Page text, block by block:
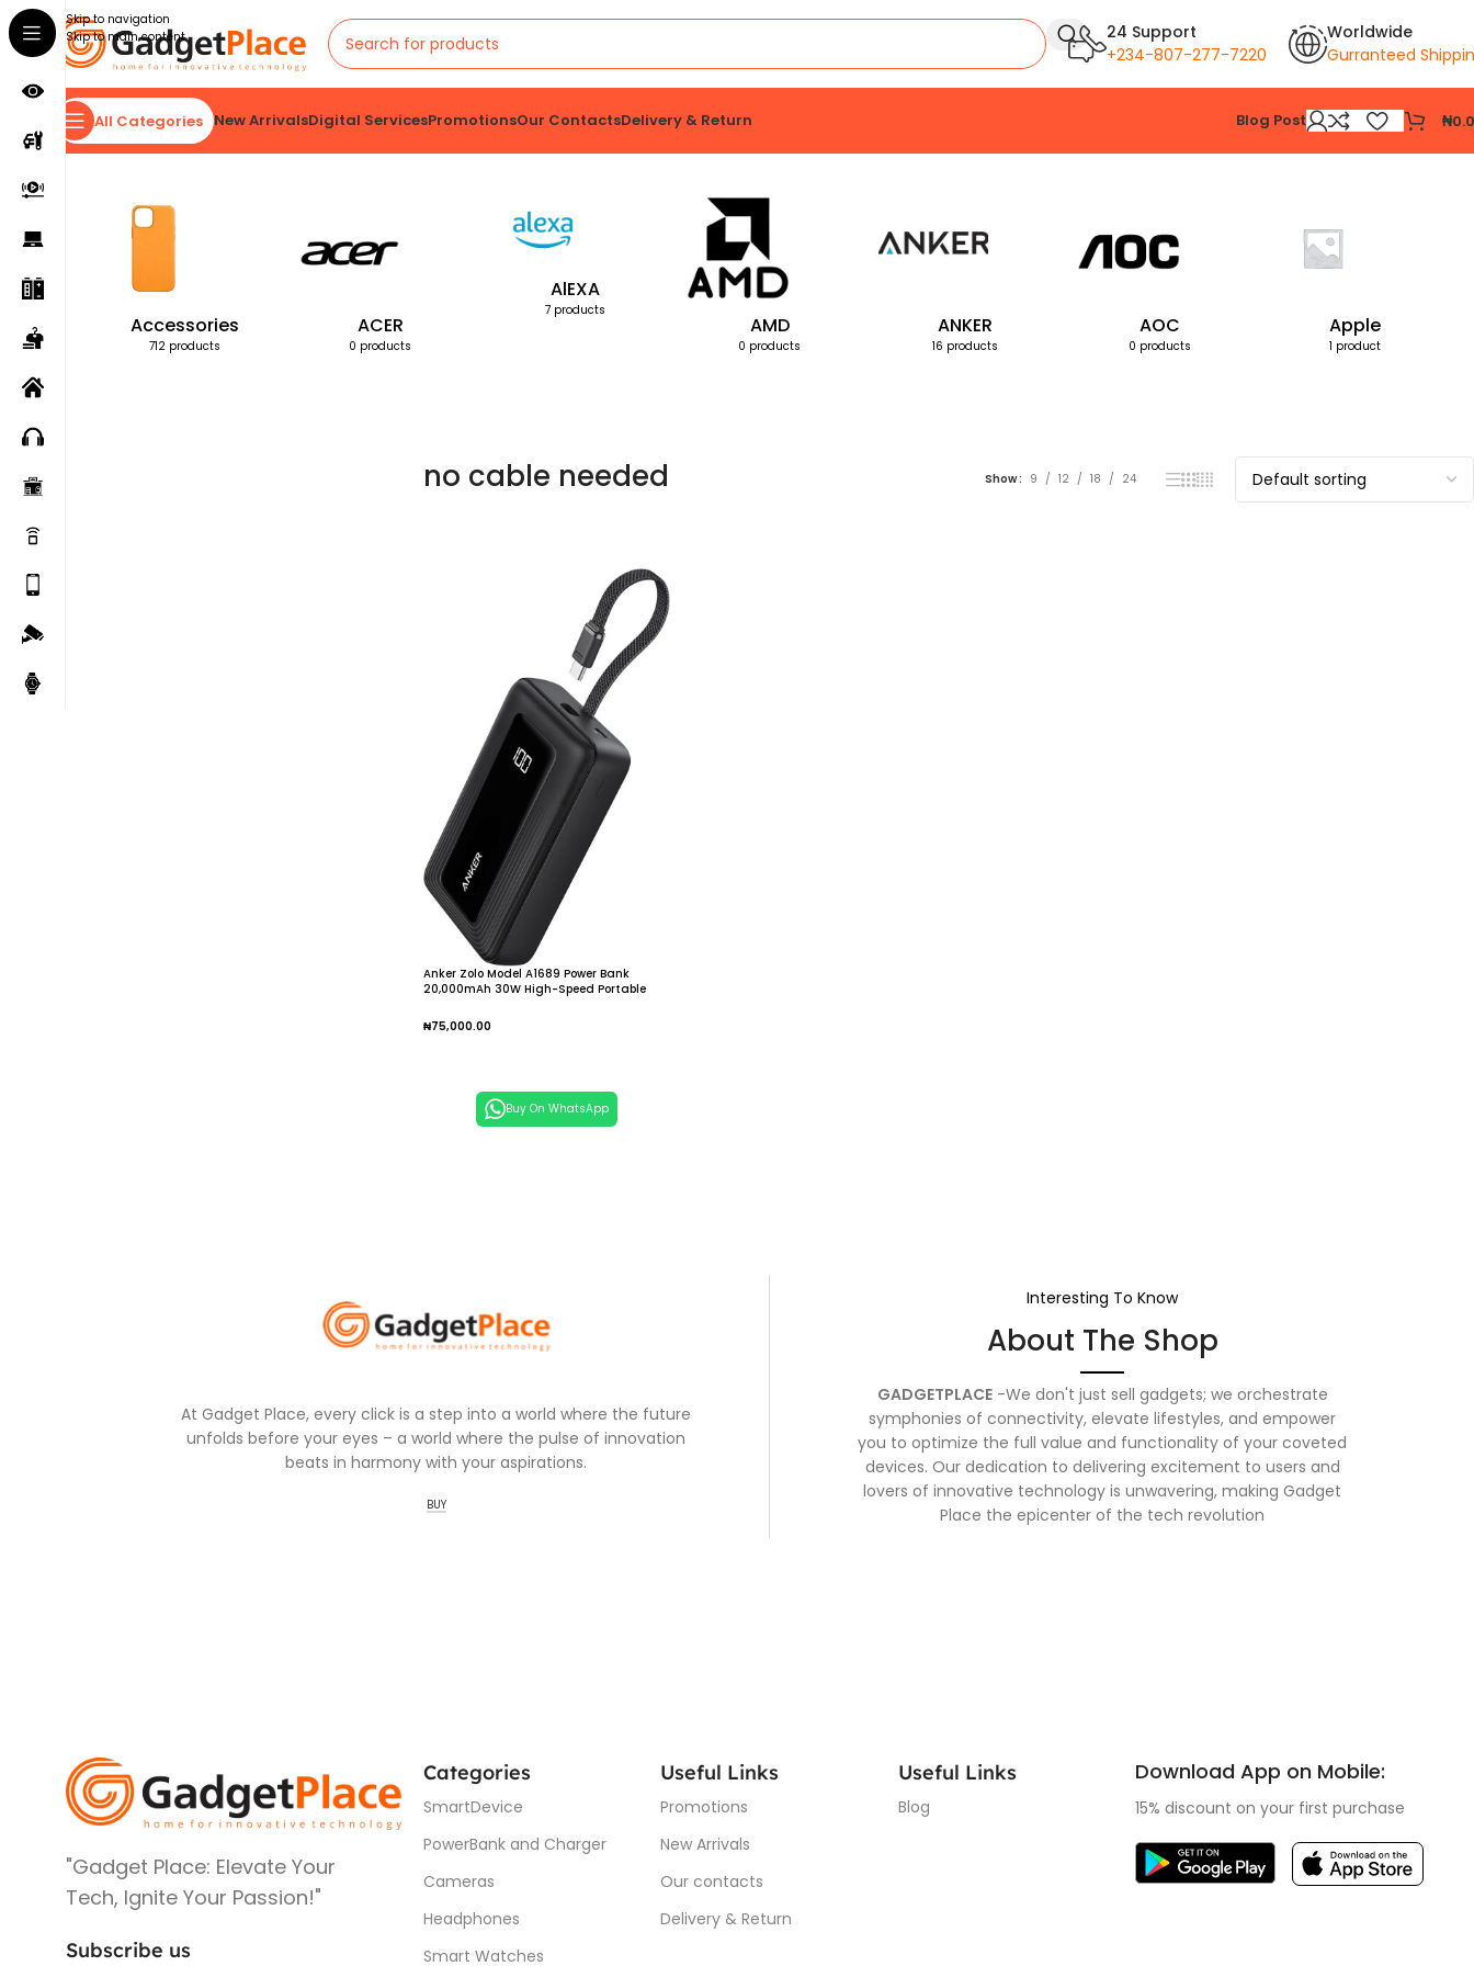
Skip to navigation
Skip to main content
24 Support
+234-807-277-7220
Worldwide
Gurranteed
All Categories New ArrivalsDigital ServicesPromotionsOur ContactsDelivery & Return Blog Post ₦
Home Products tagged “no cable needed”
Accessories
712 products
ACER
0 products
AlEXA
7 products
AMD
0 products
ANKER
16 products
AOC
0 products
Apple
1 product
no cable needed Show 9 12 18 24
Anker Zolo Model A1689 Power Bank
20,000mAh 30W High-Speed Portable
Battery Pack
₦75,000.00
Buy On WhatsApp
At Gadget Place, every click is a step into a world where the future
unfolds before your eyes – a world where the pulse of innovation
beats in harmony with your aspirations.
BUY
Interesting To Know
About The Shop
GADGETPLACE-We don't just sell gadgets; we orchestrate
symphonies of connectivity, elevate lifestyles, and empower
you to optimize the full value and functionality of your coveted
devices. Our dedication to delivering excitement to users and
lovers of innovative technology is unwavering, making Gadget
Place the epicenter of the tech revolution
"Gadget Place: Elevate Your
Tech, Ignite Your Passion!"
Subscribe us
Categories
SmartDevice
PowerBank and Charger
Cameras
Headphones
Smart Watches
Useful Links
Promotions
New Arrivals
Our contacts
Delivery & Return
Useful Links
Blog
Download App on Mobile:
15% discount on your first purchase